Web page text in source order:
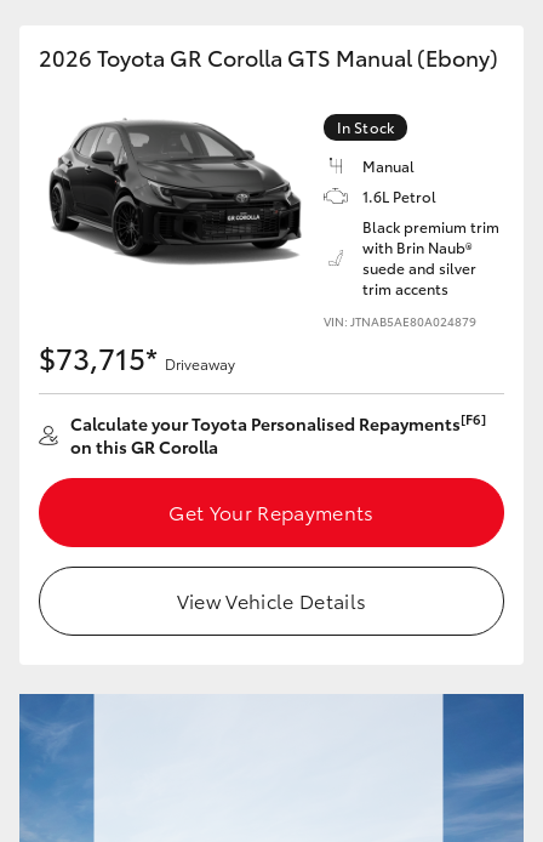
Yaris Cross
Corolla Cross
LandCruiser 300
Utes & Vans
LandCruiser 70
HiAce
2026 Toyota GR Corolla GTS Manual (Ebony)
In Stock
Manual
1.6L Petrol
Black premium trim
with Brin Naub®
suede and silver
trim accents
VIN: JTNAB5AE80A024879
$73,715* Driveaway
Calculate your Toyota Personalised Repayments[F6]
on this GR Corolla
Get Your Repayments
View Vehicle Details